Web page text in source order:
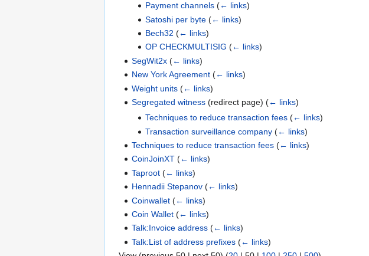
Payment channels (← links)
Satoshi per byte (← links)
Bech32 (← links)
OP CHECKMULTISIG (← links)
SegWit2x (← links)
New York Agreement (← links)
Weight units (← links)
Segregated witness (redirect page)(← links)
Techniques to reduce transaction fees (← links)
Transaction surveillance company (← links)
Techniques to reduce transaction fees (← links)
CoinJoinXT (← links)
Taproot (← links)
Hennadii Stepanov (← links)
Coinwallet (← links)
Coin Wallet (← links)
Talk:Invoice address (← links)
Talk:List of address prefixes (← links)